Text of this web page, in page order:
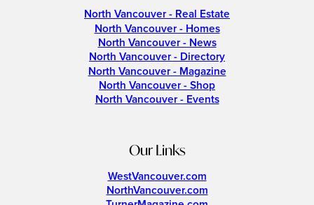
North Vancouver - Real Estate
North Vancouver - Homes
North Vancouver - News
North Vancouver - Directory
North Vancouver - Magazine
North Vancouver - Shop
North Vancouver - Events
Our Links
WestVancouver.com
NorthVancouver.com